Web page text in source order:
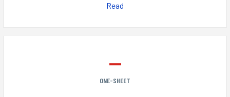
Read
ONE-SHEET